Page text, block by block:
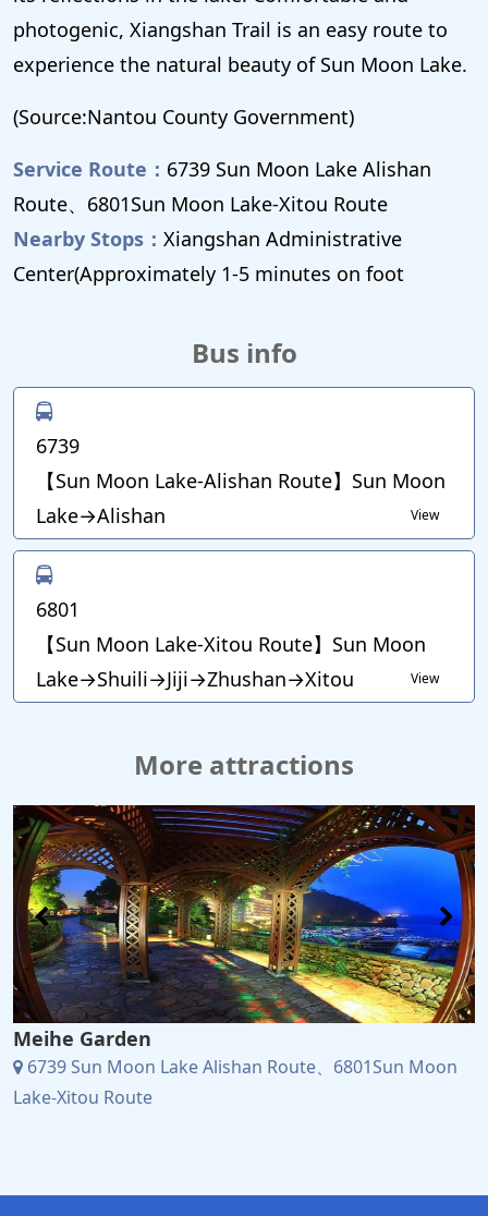
photogenic, Xiangshan Trail is an easy route to
experience the natural beauty of Sun Moon Lake.
(Source:Nantou County Government)
Service Route： 6739 Sun Moon Lake Alishan
Route、6801Sun Moon Lake-Xitou Route
Nearby Stops： Xiangshan Administrative
Center(Approximately 1-5 minutes on foot
Bus info
6739
【Sun Moon Lake-Alishan Route】Sun Moon
Lake→Alishan
View
6801
【Sun Moon Lake-Xitou Route】Sun Moon
Lake→Shuili→Jiji→Zhushan→Xitou
View
More attractions
Meihe Garden
6739 Sun Moon Lake Alishan Route、6801Sun Moon
Lake-Xitou Route